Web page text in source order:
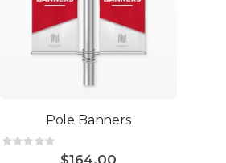
Pole Banners
Rating: